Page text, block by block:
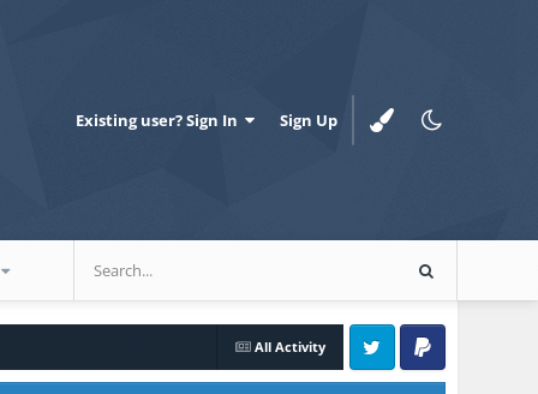
Existing user? Sign In Sign Up
All Activity
Twitter PayPal